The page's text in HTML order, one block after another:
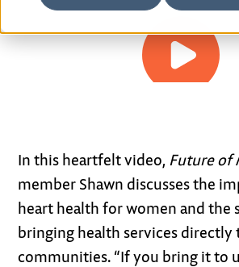
In this heartfelt video, Future of
member Shawn discusses the
heart health for women and the
bringing health services directly
communities. “If you bring it to